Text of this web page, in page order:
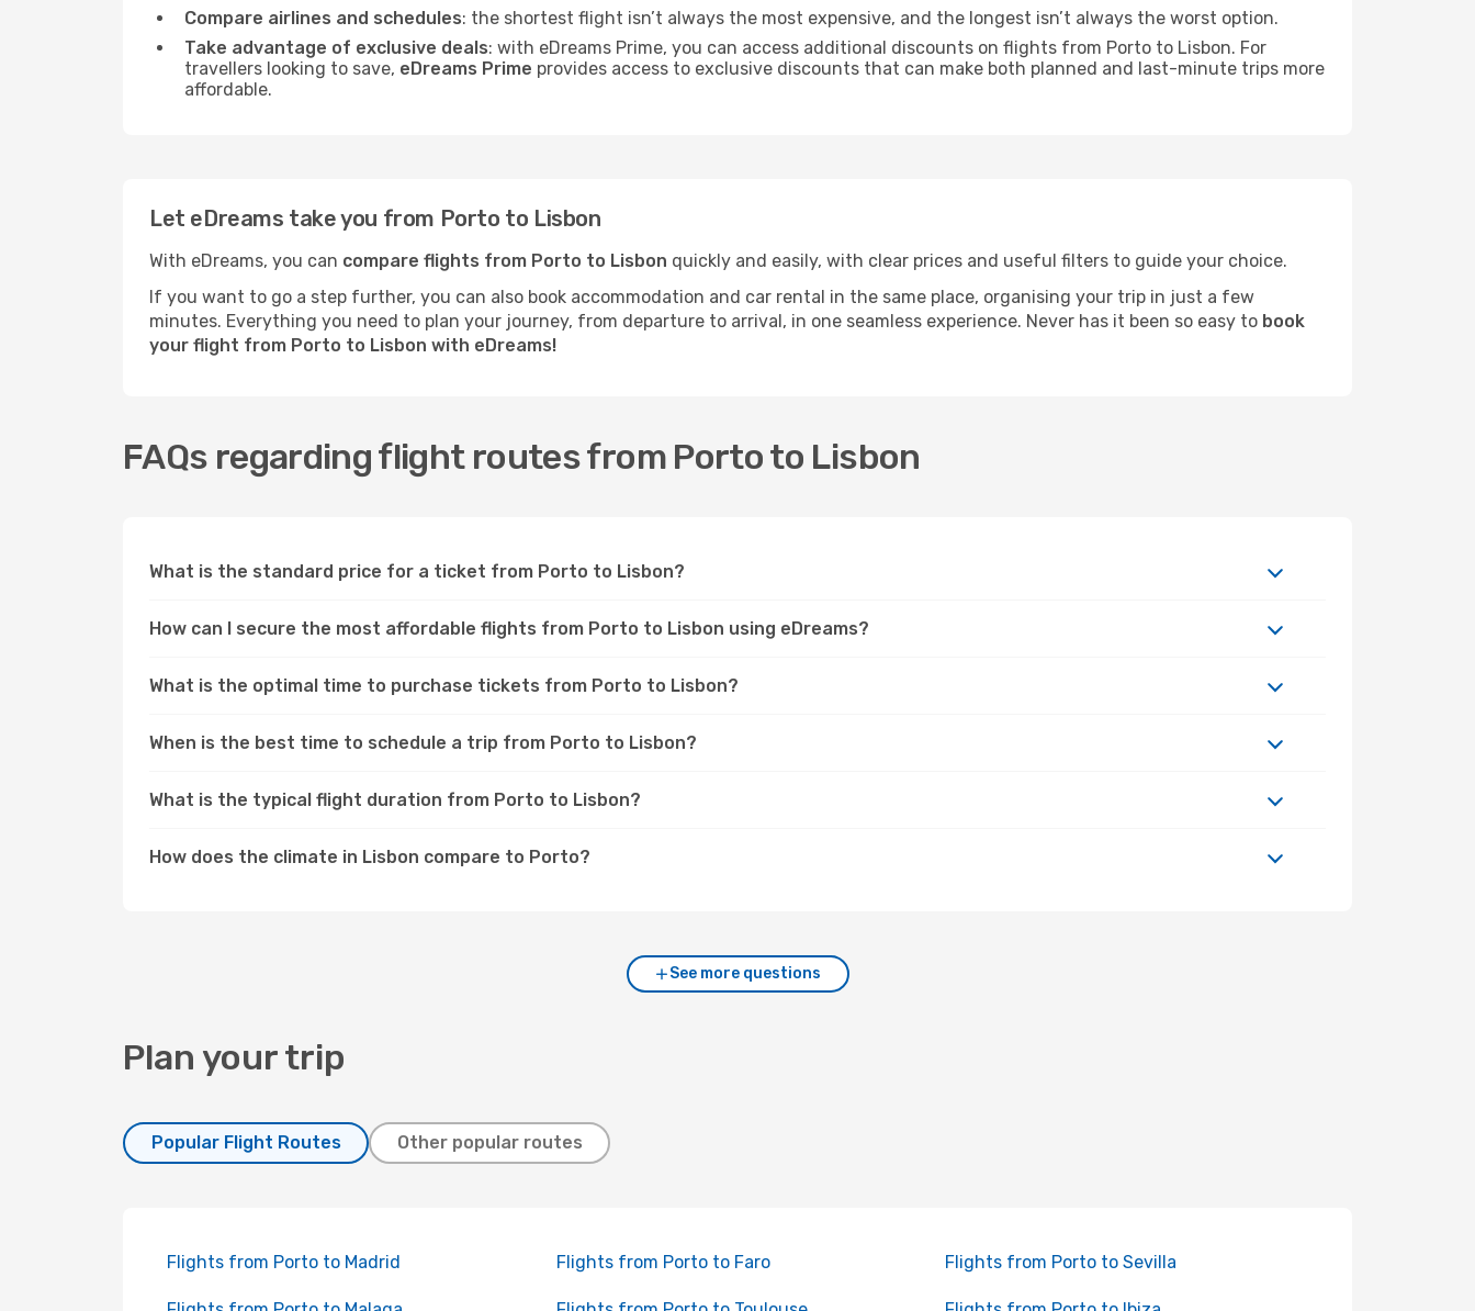
Compare airlines and schedules: the shortest flight isn’t always the most expensive, and the longest isn’t always the worst option.
Take advantage of exclusive deals: with eDreams Prime, you can access additional discounts on flights from Porto to Lisbon. For
travellers looking to save, eDreams Prime provides access to exclusive discounts that can make both planned and last-minute trips more
affordable.
Let eDreams take you from Porto to Lisbon
With eDreams, you can compare flights from Porto to Lisbon quickly and easily, with clear prices and useful filters to guide your choice.
If you want to go a step further, you can also book accommodation and car rental in the same place, organising your trip in just a few
minutes. Everything you need to plan your journey, from departure to arrival, in one seamless experience. Never has it been so easy to book
your flight from Porto to Lisbon with eDreams!
FAQs regarding flight routes from Porto to Lisbon
What is the standard price for a ticket from Porto to Lisbon?
How can I secure the most affordable flights from Porto to Lisbon using eDreams?
What is the optimal time to purchase tickets from Porto to Lisbon?
When is the best time to schedule a trip from Porto to Lisbon?
What is the typical flight duration from Porto to Lisbon?
How does the climate in Lisbon compare to Porto?
See more questions
Plan your trip
Popular Flight Routes Other popular routes
Flights from Porto to Madrid Flights from Porto to Faro Flights from Porto to Sevilla